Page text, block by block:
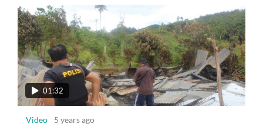
01:32
Video 5 years ago